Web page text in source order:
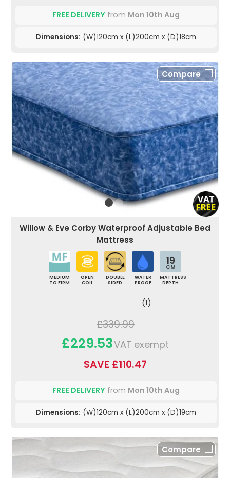
FREE DELIVERY from Mon 10th Aug
Dimensions: (W)120cm x (L)200cm x (D)18cm
Compare
Willow & Eve Corby Waterproof Adjustable Bed
Mattress
MEDIUM
TO FIRM
OPEN
COIL
DOUBLE
SIDED
WATER
PROOF
19
CM
MATTRESS
DEPTH
(1)
£339.99
£229.53VAT exempt
SAVE £110.47
FREE DELIVERY from Mon 10th Aug
Dimensions: (W)120cm x (L)200cm x (D)19cm
Compare